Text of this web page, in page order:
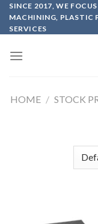
Skip
content
SINCE 2017, WE
MACHINING, PLASTIC
SERVICES
HOME / STOCK